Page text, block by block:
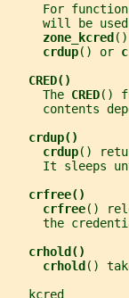
For
will be
zone_kcred
crdup() or
CRED()
     The
CRED()
contents
crdup()
crdup()
It sleeps
crfree()
crfree()
the
crhold()
crhold ()
kcred